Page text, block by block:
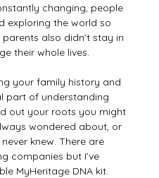
changing, people
exploring the world so
also didn’t stay in
their whole lives.
your family history and
part of understanding
out your roots you might
wondered about, or
knew. There are
companies but I’ve
MyHeritage DNA kit.